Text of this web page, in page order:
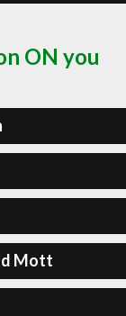
ON you
Mott